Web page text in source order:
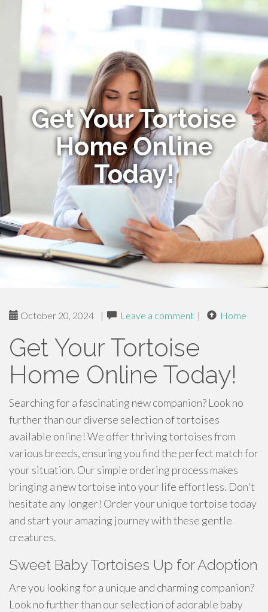
Get Your Tortoise
Home Online
Today!
October 20, 2024 | Leave a comment | Home
Get Your Tortoise
Home Online Today!
Searching for a fascinating new companion? Look no
further than our diverse selection of tortoises
available online! We offer thriving tortoises from
various breeds, ensuring you find the perfect match for
your situation. Our simple ordering process makes
bringing a new tortoise into your life effortless. Don't
hesitate any longer! Order your unique tortoise today
and start your amazing journey with these gentle
creatures.
Sweet Baby Tortoises Up for Adoption
Are you looking for a unique and charming companion?
Look no further than our selection of adorable baby